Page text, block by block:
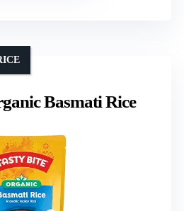
Basmati Rice